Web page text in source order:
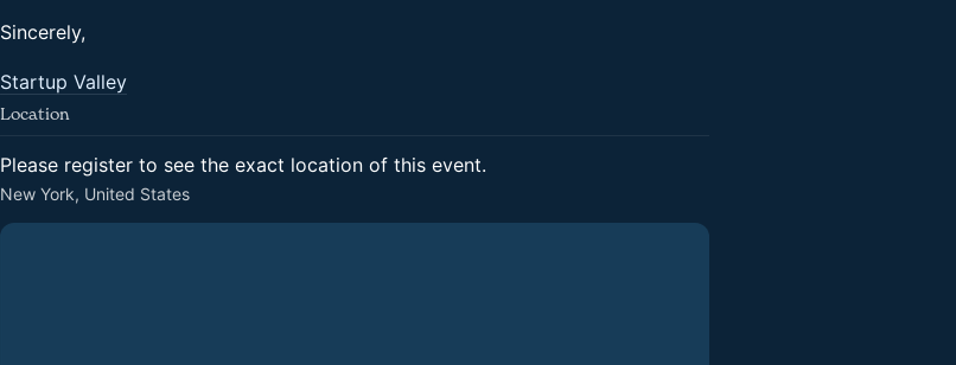
Sincerely,
Startup Valley
Location
Please register to see the exact location of this event.
New York, United States